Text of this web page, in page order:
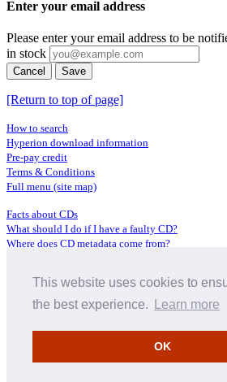
This website uses cookies to
the best experience.
Learn more
OK
Enter your email address
Please enter your email address to be
in stock
Cancel Save
[Return to top of page]
How to search
Hyperion download information
Pre-pay credit
Terms & Conditions
Full menu (site map)
Facts about CDs
What should I do if I have a faulty CD?
Where does CD metadata come from?
Distributors
Archive Service information
About Hyperion